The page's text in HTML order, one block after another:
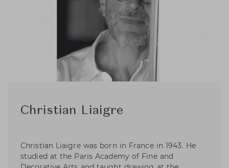
Christian Liaigre
Christian Liaigre was born in France in 1943. He
studied at the Paris Academy of Fine and